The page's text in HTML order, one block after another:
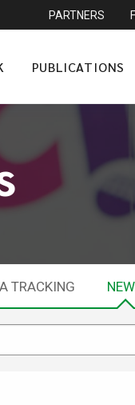
PARTNERS
PUBLICATIONS
TRACKING